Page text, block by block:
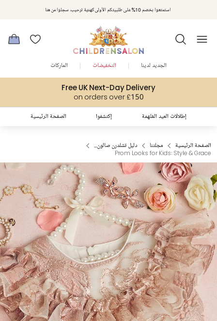
استمتعوا بخصم 10% على طلبيتكم الأولى كهدية ترحيب. سجلوا من هنا
مكافآت تشلدرن صالون | اجمعوا النقاط مع كل عملية شراء لتحصلوا على هدايا حصرية وعروض مصممة خصيصا لتلبي
متطلباتكم
Free UK Next-Day Delivery
on orders over £150
الجديد لدينا التخفيضات الماركات
الصفحة الرئيسية إكتشفوا إطلالات العيد المُلهمة
الصفحة الرئيسية مجلتنا
دليل تشلدرن صالون...
Prom Looks for Kids: Style & Grace